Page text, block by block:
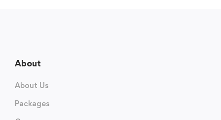
About
About Us
Packages